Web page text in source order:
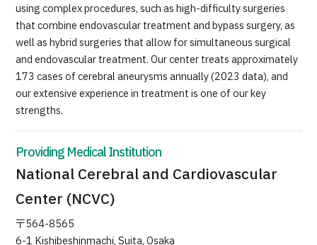
using complex procedures, such as high-difficulty surgeries
that combine endovascular treatment and bypass surgery, as
well as hybrid surgeries that allow for simultaneous surgical
and endovascular treatment. Our center treats approximately
173 cases of cerebral aneurysms annually (2023 data), and
our extensive experience in treatment is one of our key
strengths.
Providing Medical Institution
National Cerebral and Cardiovascular
Center (NCVC)
〒564-8565
6-1 Kishibeshinmachi, Suita, Osaka